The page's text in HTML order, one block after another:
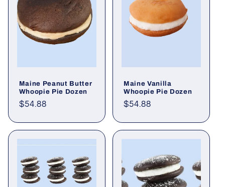
Maine Peanut Butter
Whoopie Pie Dozen
Regular
$54.88
Maine Vanilla
Whoopie Pie Dozen
Regular
$54.88